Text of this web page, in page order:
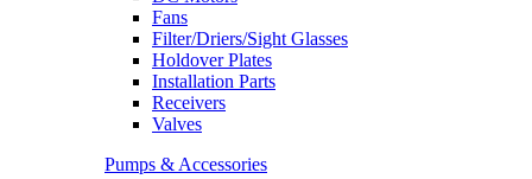
Fans
Filter/Driers/Sight Glasses
Holdover Plates
Installation Parts
Receivers
Valves
Pumps & Accessories